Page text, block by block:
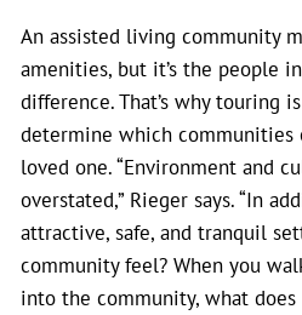
An assisted living community
amenities, but it’s the people
difference. That’s why touring
determine which
loved one. “Environment and
overstated,” Rieger says. “In
attractive, safe, and tranquil
community feel? When you
into the community, what